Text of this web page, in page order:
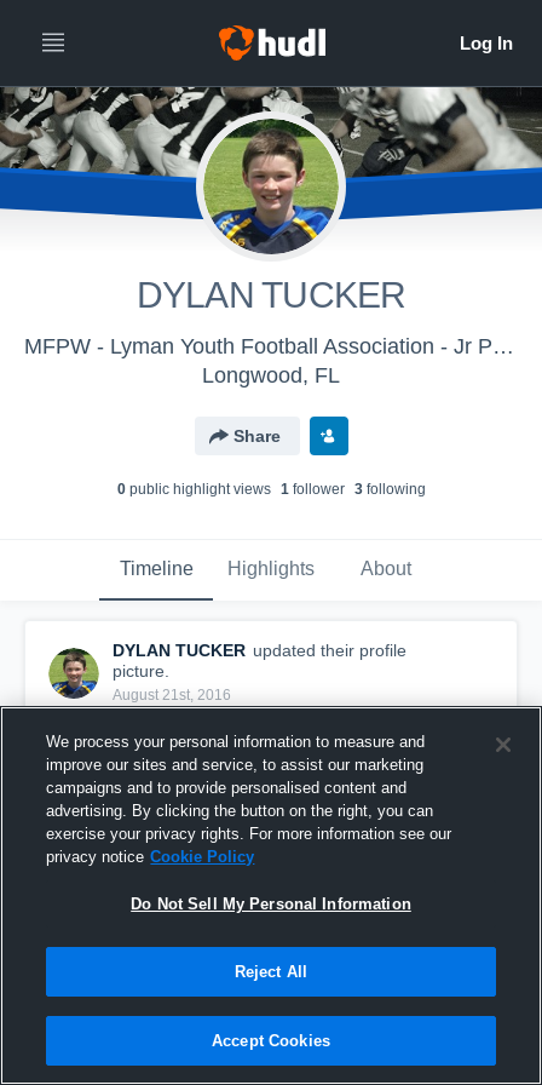
DYLAN TUCKER
MFPW - Lyman Youth Football Association - Jr Pee Wee
Longwood, FL
Share
0public highlight views 1follower 3following
Timeline Highlights About
DYLAN TUCKER updated their profile
picture.
August 21st, 2016
We process your personal information to measure and
improve our sites and service, to assist our marketing
campaigns and to provide personalised content and
advertising. By clicking the button on the right, you can
exercise your privacy rights. For more information see our
privacy notice Cookie Policy
Do Not Sell My Personal Information
Reject All
Accept Cookies